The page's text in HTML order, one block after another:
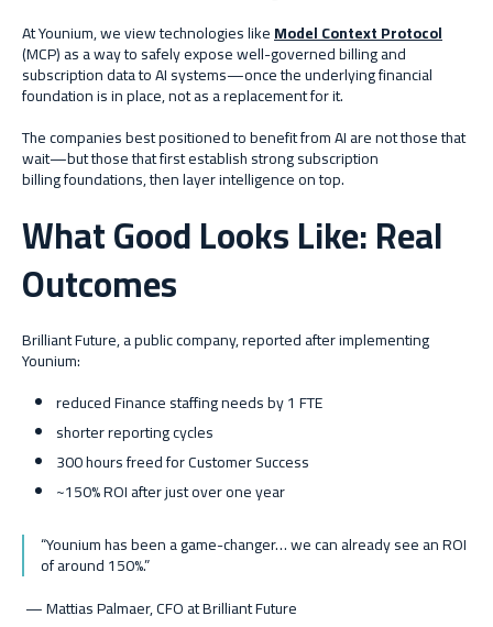
At Younium, we view technologies likeModel Context Protocol
(MCP) as a way to safely expose well-governed billing and
subscription data to AI systems—once the underlying financial
foundation is in place, not as a replacement for it.
The companies best positioned to benefit from AI are not those that
wait—but those that first establish strong subscription
billing foundations, then layer intelligence on top.
What Good Looks Like: Real
Outcomes
Brilliant Future, a public company, reported after implementing
Younium:
reduced Finance staffing needs by 1 FTE
shorter reporting cycles
300 hours freed for Customer Success
~150% ROI after just over one year
“Younium has been a game-changer… we can already see an ROI
of around 150%.”
— Mattias Palmaer, CFO at Brilliant Future